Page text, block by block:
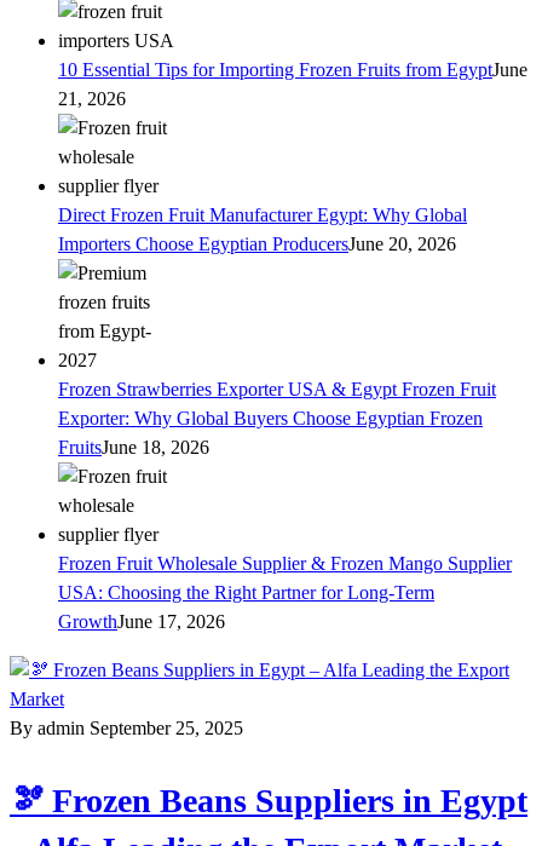
10 Essential Tips for Importing Frozen Fruits from EgyptJune
21, 2026
Direct Frozen Fruit Manufacturer Egypt: Why Global
Importers Choose Egyptian ProducersJune 20, 2026
Frozen Strawberries Exporter USA & Egypt Frozen Fruit
Exporter: Why Global Buyers Choose Egyptian Frozen
FruitsJune 18, 2026
Frozen Fruit Wholesale Supplier & Frozen Mango Supplier
USA: Choosing the Right Partner for Long-Term
GrowthJune 17, 2026
By admin September 25, 2025
🫘 Frozen Beans Suppliers in Egypt